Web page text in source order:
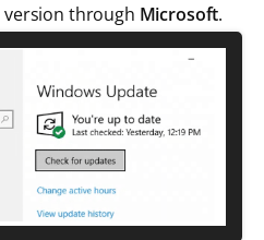
version through Microsoft.